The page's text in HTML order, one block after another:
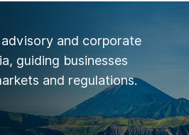
and corporate
guiding businesses
and regulations.